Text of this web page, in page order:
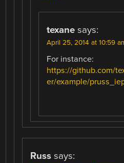
texane says:
April 25, 2014 at 10:59
For instance:
https://github.com/
er/example/
Russ says: